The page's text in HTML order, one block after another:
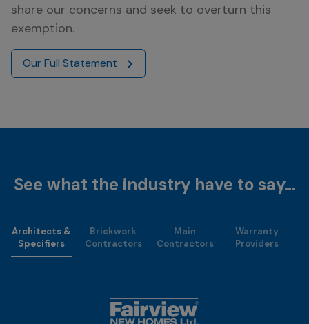
share our concerns and seek to overturn this
exemption.
Our Full Statement
See what the industry have to say…
Architects &
Specifiers
Brickwork
Contractors
Main
Contractors
Warranty
Providers